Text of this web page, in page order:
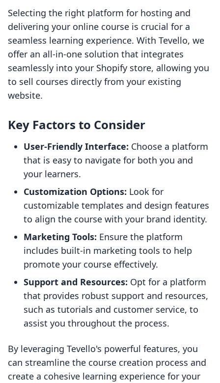
Selecting the right platform for hosting and
delivering your online course is crucial for a
seamless learning experience. With Tevello, we
offer an all-in-one solution that integrates
seamlessly into your Shopify store, allowing you
to sell courses directly from your existing
website.
Key Factors to Consider
User-Friendly Interface: Choose a platform
that is easy to navigate for both you and
your learners.
Customization Options: Look for
customizable templates and design features
to align the course with your brand identity.
Marketing Tools: Ensure the platform
includes built-in marketing tools to help
promote your course effectively.
Support and Resources: Opt for a platform
that provides robust support and resources,
such as tutorials and customer service, to
assist you throughout the process.
By leveraging Tevello's powerful features, you
can streamline the course creation process and
create a cohesive learning experience for your